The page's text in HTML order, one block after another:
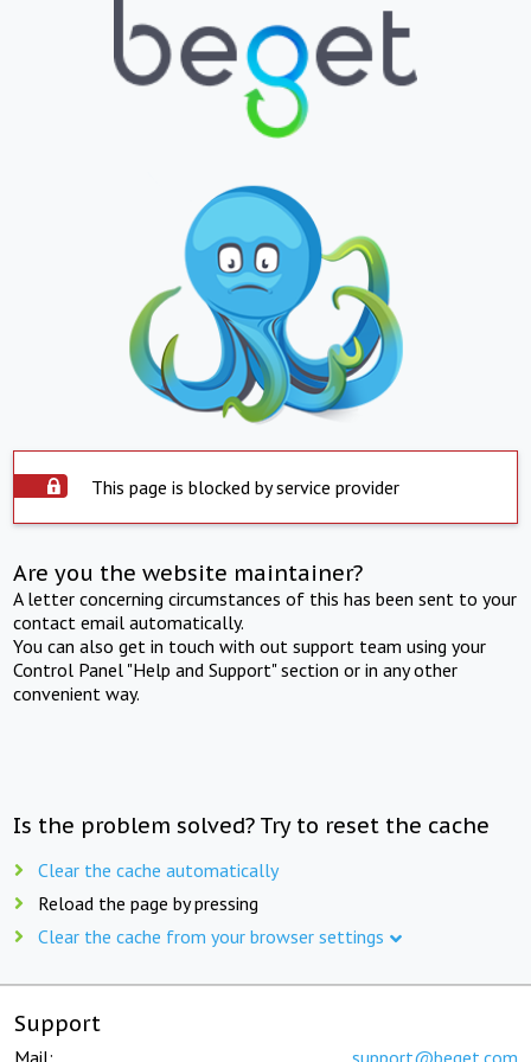
This page is blocked by service provider
Are you the website maintainer?
A letter concerning circumstances of this has been sent to your
contact email automatically.
You can also get in touch with out support team using your
Control Panel "Help and Support" section or in any other
convenient way.
Is the problem solved? Try to reset the cache
Clear the cache automatically
Reload the page by pressing
Clear the cache from your browser settings
Support
Mail: support@beget.com